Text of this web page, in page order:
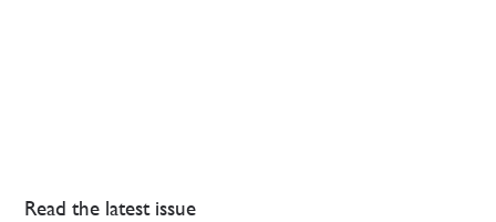
Read the latest issue